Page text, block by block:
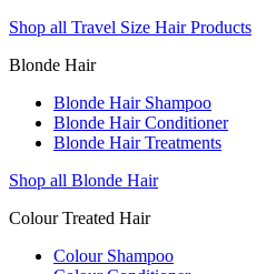
Shop all Travel Size Hair Products
Blonde Hair
Blonde Hair Shampoo
Blonde Hair Conditioner
Blonde Hair Treatments
Shop all Blonde Hair
Colour Treated Hair
Colour Shampoo